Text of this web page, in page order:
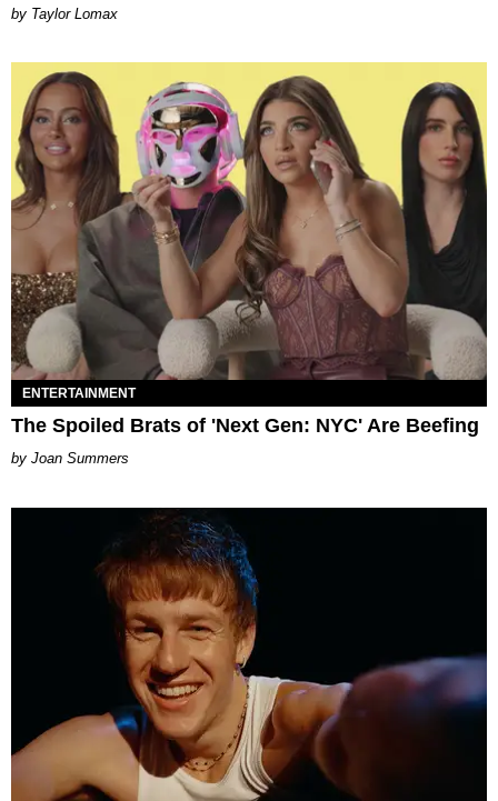
by Taylor Lomax
ENTERTAINMENT
The Spoiled Brats of 'Next Gen: NYC' Are Beefing
Joan Summers